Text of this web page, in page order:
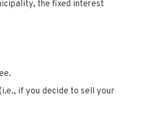
the fixed interest
if you decide to sell your